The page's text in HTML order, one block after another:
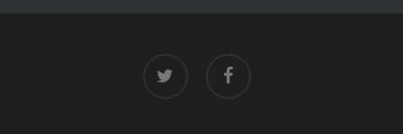
facebook